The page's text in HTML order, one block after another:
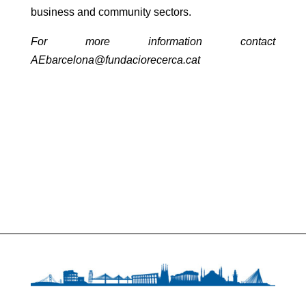
business and community sectors.
For more information contact
AEbarcelona@fundaciorecerca.cat